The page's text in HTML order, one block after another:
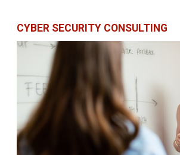
CYBER SECURITY CONSULTING